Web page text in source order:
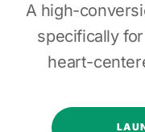
A high-
specifically
heart-